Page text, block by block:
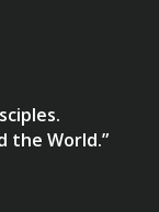
the World.”